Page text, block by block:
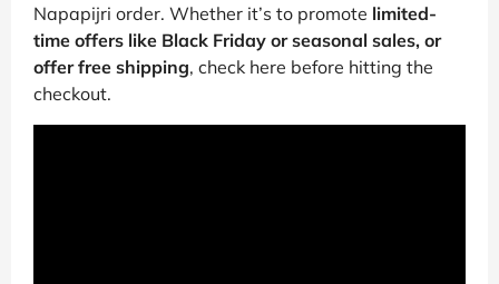
Napapijri order. Whether it’s to promote limited-
time offers like Black Friday or seasonal sales, or
offer free shipping, check here before hitting the
checkout.